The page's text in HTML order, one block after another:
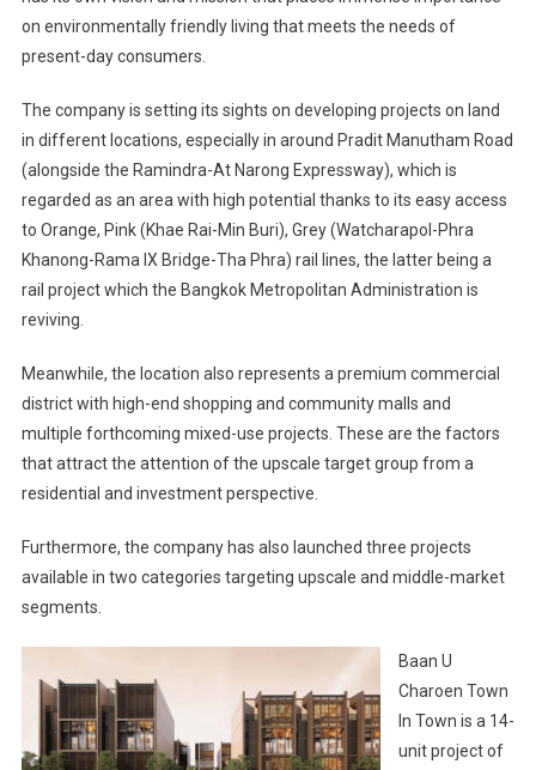
on environmentally friendly living that meets the needs of
present-day consumers.
The company is setting its sights on developing projects on land
in different locations, especially in around Pradit Manutham Road
(alongside the Ramindra-At Narong Expressway), which is
regarded as an area with high potential thanks to its easy access
to Orange, Pink (Khae Rai-Min Buri), Grey (Watcharapol-Phra
Khanong-Rama IX Bridge-Tha Phra) rail lines, the latter being a
rail project which the Bangkok Metropolitan Administration is
reviving.
Meanwhile, the location also represents a premium commercial
district with high-end shopping and community malls and
multiple forthcoming mixed-use projects. These are the factors
that attract the attention of the upscale target group from a
residential and investment perspective.
Furthermore, the company has also launched three projects
available in two categories targeting upscale and middle-market
segments.
Baan U
Charoen Town
In Town is a 14-
unit project of